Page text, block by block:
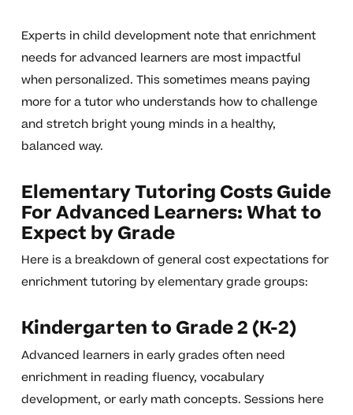
Experts in child development note that enrichment
needs for advanced learners are most impactful
when personalized. This sometimes means paying
more for a tutor who understands how to challenge
and stretch bright young minds in a healthy,
balanced way.
Elementary Tutoring Costs Guide
For Advanced Learners: What to
Expect by Grade
Here is a breakdown of general cost expectations for
enrichment tutoring by elementary grade groups:
Kindergarten to Grade 2 (K-2)
Advanced learners in early grades often need
enrichment in reading fluency, vocabulary
development, or early math concepts. Sessions here